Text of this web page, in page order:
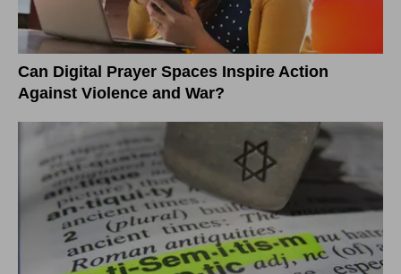
Can Digital Prayer Spaces Inspire Action
Against Violence and War?